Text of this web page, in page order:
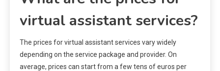
virtual assistant services?
The prices for virtual assistant services vary widely
depending on the service package and provider. On
average, prices can start from a few tens of euros per